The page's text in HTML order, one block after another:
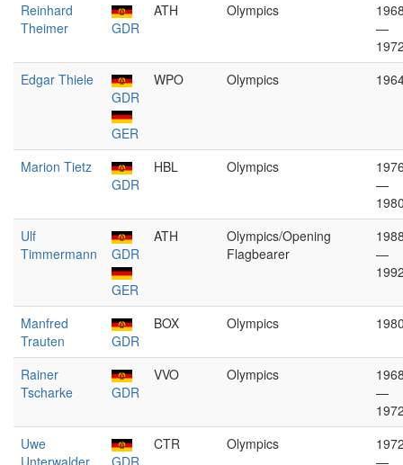
Reinhard
Theimer
GDR
ATH Olympics
—
Edgar Thiele
GDR
GER
WPO Olympics
Marion Tietz
GDR
HBL Olympics
—
Ulf
Timmermann
GDR
GER
ATH
Olympics/Opening
Flagbearer
—
Manfred
Trauten
GDR
BOX Olympics
Rainer
Tscharke
GDR
VVO Olympics
—
Uwe
Unterwalder
GDR
CTR Olympics
—